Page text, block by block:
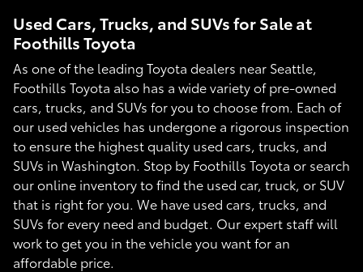
Used Cars, Trucks, and SUVs for Sale at
Foothills Toyota
As one of the leading Toyota dealers near Seattle,
Foothills Toyota also has a wide variety of pre-owned
cars, trucks, and SUVs for you to choose from. Each of
our used vehicles has undergone a rigorous inspection
to ensure the highest quality used cars, trucks, and
SUVs in Washington. Stop by Foothills Toyota or search
our online inventory to find the used car, truck, or SUV
that is right for you. We have used cars, trucks, and
SUVs for every need and budget. Our expert staff will
work to get you in the vehicle you want for an
affordable price.